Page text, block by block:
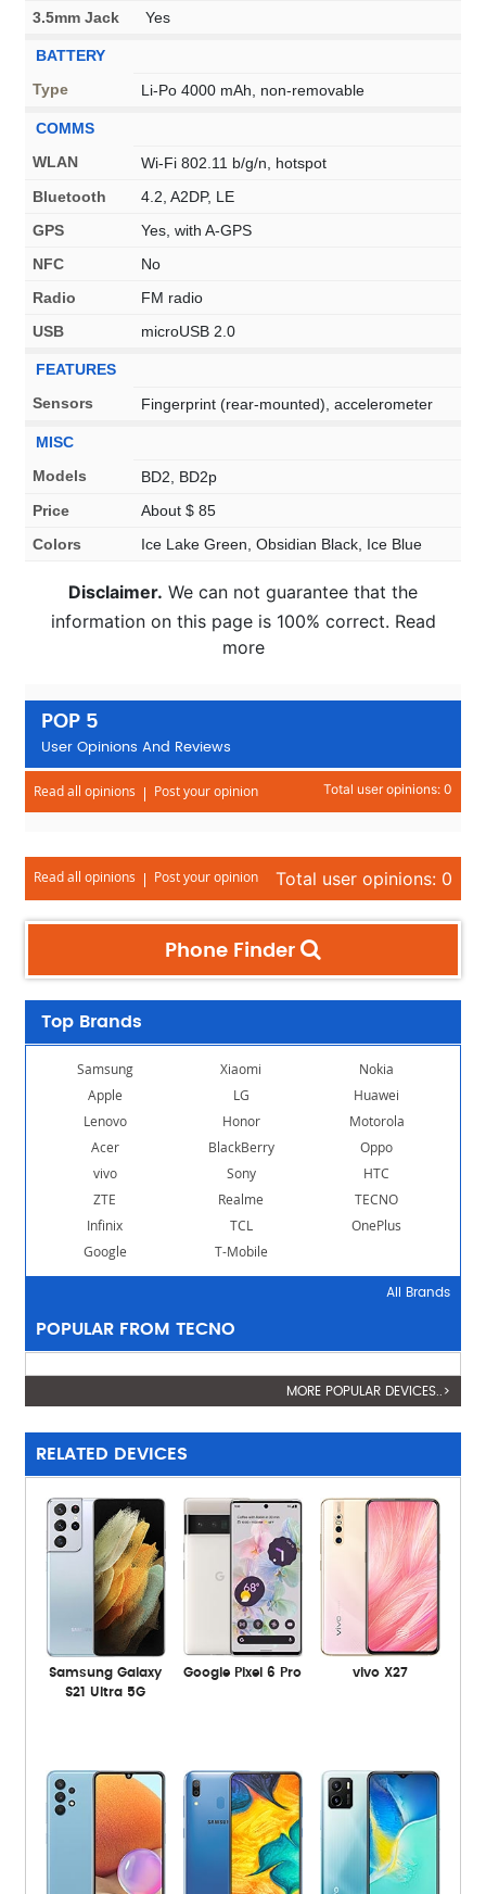
3.5mm Jack Yes
BATTERY
Type
Li-Po 4000 mAh, non-removable
COMMS
WLAN
Wi-Fi 802.11 b/g/n, hotspot
Bluetooth
4.2, A2DP, LE
GPS
Yes, with A-GPS
NFC
No
Radio
FM radio
USB
microUSB 2.0
FEATURES
Sensors
Fingerprint (rear-mounted), accelerometer
MISC
Models
BD2, BD2p
Price
About $ 85
Colors
Ice Lake Green, Obsidian Black, Ice Blue
Disclaimer. We can not guarantee that the
information on this page is 100% correct. Read
more
POP 5
User Opinions And Reviews
Read all opinions Post your opinion Total user opinions: 0
Read all opinions Post your opinion Total user opinions: 0
Phone Finder
Top Brands
Samsung Xiaomi
Nokia
Apple
LG
Huawei
Lenovo
Honor
Motorola
Acer
BlackBerry
Oppo
vivo
Sony
HTC
ZTE
Realme
TECNO
Infinix
TCL
OnePlus
Google
T-Mobile
All Brands
POPULAR FROM TECNO
MORE POPULAR DEVICES..>
RELATED DEVICES
Samsung Galaxy
S21 Ultra 5G
Google Pixel 6 Pro vivo X27